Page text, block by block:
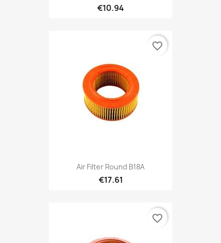
€10.94
Air Filter Round B18A
€17.61
favorite_border
favorite_border